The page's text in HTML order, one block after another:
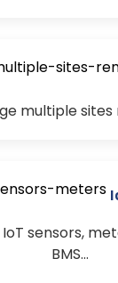
multiple
sensors,
BMS…